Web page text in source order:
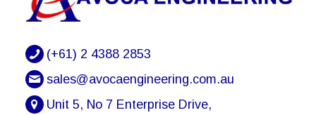
(+61) 2 4388 2853
sales@avocaengineering.com.au
Unit 5, No 7 Enterprise Drive,